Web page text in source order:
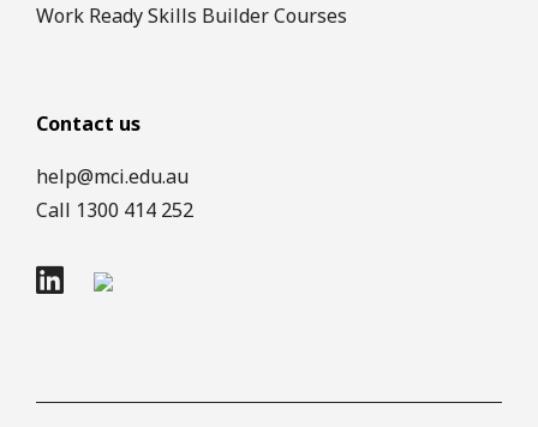
Work Ready Skills Builder Courses
Contact us
help@mci.edu.au
Call 1300 414 252